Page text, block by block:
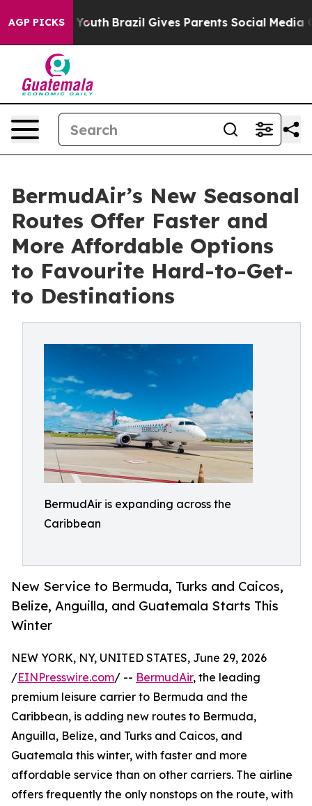
AGP PICKS
to Youth Brazil Gives Parents Social Media
BermudAir’s New Seasonal
Routes Offer Faster and
More Affordable Options
to Favourite Hard-to-Get-
to Destinations
BermudAir is expanding across the
Caribbean
New Service to Bermuda, Turks and Caicos,
Belize, Anguilla, and Guatemala Starts This
Winter
NEW YORK, NY, UNITED STATES, June 29, 2026
/EINPresswire.com/ -- BermudAir, the leading
premium leisure carrier to Bermuda and the
Caribbean, is adding new routes to Bermuda,
Anguilla, Belize, and Turks and Caicos, and
Guatemala this winter, with faster and more
affordable service than on other carriers. The airline
offers frequently the only nonstops on the route, with